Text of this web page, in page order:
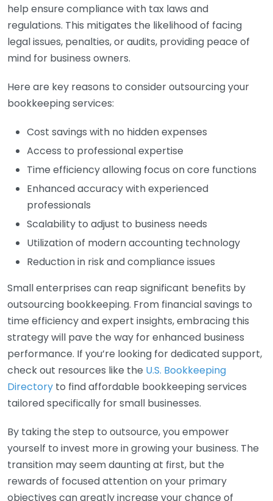
help ensure compliance with tax laws and
regulations. This mitigates the likelihood of facing
legal issues, penalties, or audits, providing peace of
mind for business owners.
Here are key reasons to consider outsourcing your
bookkeeping services:
Cost savings with no hidden expenses
Access to professional expertise
Time efficiency allowing focus on core functions
Enhanced accuracy with experienced
professionals
Scalability to adjust to business needs
Utilization of modern accounting technology
Reduction in risk and compliance issues
Small enterprises can reap significant benefits by
outsourcing bookkeeping. From financial savings to
time efficiency and expert insights, embracing this
strategy will pave the way for enhanced business
performance. If you’re looking for dedicated support,
check out resources like the U.S. Bookkeeping
Directory to find affordable bookkeeping services
tailored specifically for small businesses.
By taking the step to outsource, you empower
yourself to invest more in growing your business. The
transition may seem daunting at first, but the
rewards of focused attention on your primary
objectives can greatly increase your chance of